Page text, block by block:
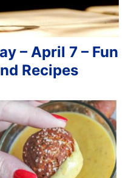
– April 7 – Fun
Recipes